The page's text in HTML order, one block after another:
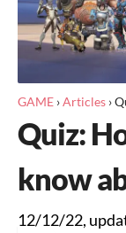
GAME ›Articles ›
Quiz:
know
12/12/22,